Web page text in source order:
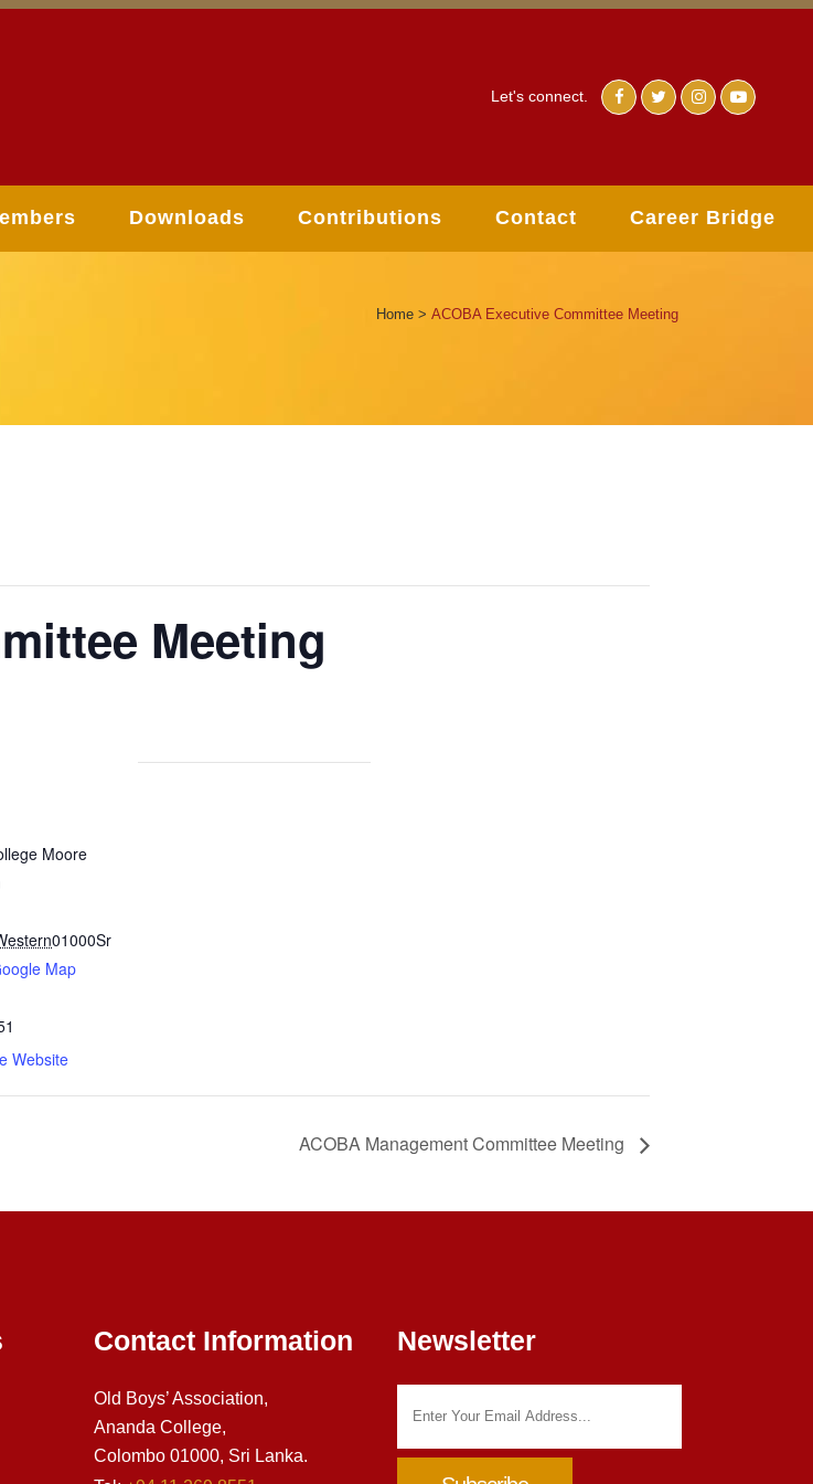
Let's connect.
Downloads Contributions Contact Career Bridge
Home > ACOBA Executive Committee Meeting
Meeting
Moore
01000Sr
Map
Website
ACOBA Management Committee Meeting
Contact Information
Old Boys’ Association,
Ananda College,
Colombo 01000, Sri Lanka.
Newsletter